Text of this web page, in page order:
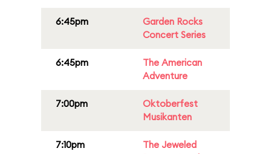
6:45pm
Garden Rocks
Concert Series
6:45pm
The American
Adventure
7:00pm
Oktoberfest
Musikanten
7:10pm
The Jeweled